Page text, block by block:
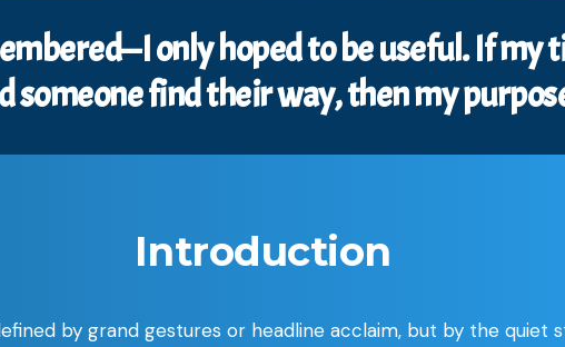
only hoped to be useful. If my
someone find their way, then my
Introduction
by grand gestures or headline acclaim, but by the